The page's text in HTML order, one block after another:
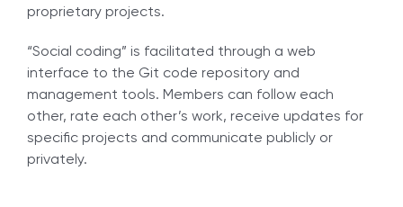
proprietary projects.
“Social coding” is facilitated through a web
interface to the Git code repository and
management tools. Members can follow each
other, rate each other’s work, receive updates for
specific projects and communicate publicly or
privately.